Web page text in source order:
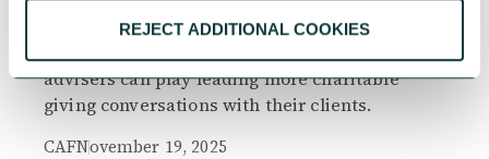
REJECT ADDITIONAL COOKIES
Explore high-net-worth individuals’ views on
advisers can play leading more charitable
giving conversations with their clients.
CAFNovember 19, 2025